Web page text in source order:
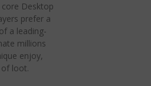
Desktop
prefer a
a leading-
millions
enjoy,
of loot.